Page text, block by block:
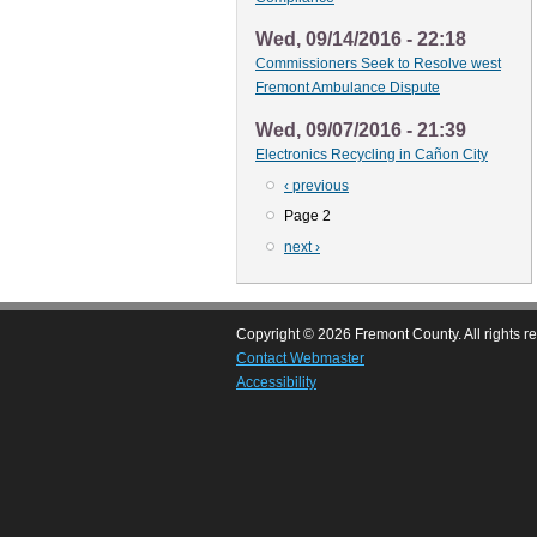
Wed, 09/14/2016 - 22:18
Commissioners Seek to Resolve west
Fremont Ambulance Dispute
Wed, 09/07/2016 - 21:39
Electronics Recycling in Cañon City
Previous
page
‹ previous
Page 2
Next
next ›
Copyright © 2026 Fremont County. All rights
Contact Webmaster
Accessibility